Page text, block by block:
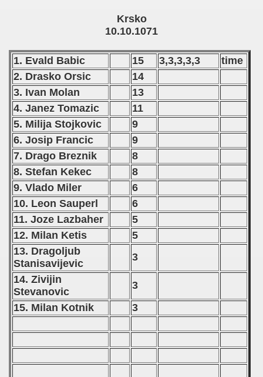
Krsko
10.10.1071
1. Evald Babic 15 3,3,3,3,3
time
2. Drasko Orsic
14
3. Ivan Molan
13
4. Janez Tomazic
11
5. Milija Stojkovic
9
6. Josip Francic
9
7. Drago Breznik
8
8. Stefan Kekec
8
9. Vlado Miler
6
10. Leon Sauperl
6
11. Joze Lazbaher
5
12. Milan Ketis
5
13. Dragoljub
Stanisavijevic
3
14. Zivijin
Stevanovic
3
15. Milan Kotnik
3
- 2010
- 2011
- 2012
- 2013
- 2014
- 2015
- 2016
- 2018
- 2017
- 2019
- 2020
- 2022